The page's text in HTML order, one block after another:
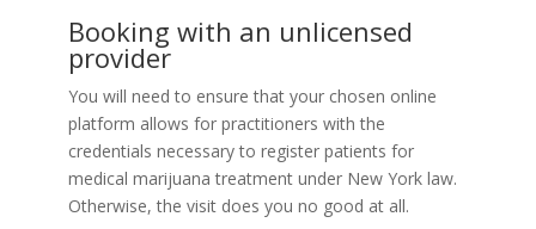
Booking with an unlicensed
provider
You will need to ensure that your chosen online
platform allows for practitioners with the
credentials necessary to register patients for
medical marijuana treatment under New York law.
Otherwise, the visit does you no good at all.